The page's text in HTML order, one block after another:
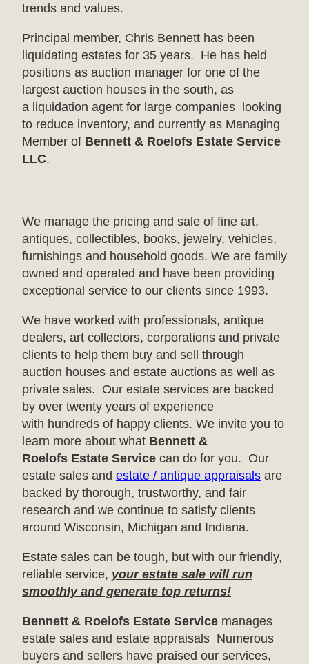
trends and values.
Principal member, Chris Bennett has been
liquidating estates for 35 years. He has held
positions as auction manager for one of the
largest auction houses in the south, as
a liquidation agent for large companies looking
to reduce inventory, and currently as Managing
Member of Bennett & Roelofs Estate Service
LLC.
We manage the pricing and sale of fine art,
antiques, collectibles, books, jewelry, vehicles,
furnishings and household goods. We are family
owned and operated and have been providing
exceptional service to our clients since 1993.
We have worked with professionals, antique
dealers, art collectors, corporations and private
clients to help them buy and sell through
auction houses and estate auctions as well as
private sales. Our estate services are backed
by over twenty years of experience
with hundreds of happy clients. We invite you to
learn more about what Bennett &
Roelofs Estate Service can do for you. Our
estate sales and estate / antique appraisals are
backed by thorough, trustworthy, and fair
research and we continue to satisfy clients
around Wisconsin, Michigan and Indiana.
Estate sales can be tough, but with our friendly,
reliable service, your estate sale will run
smoothly and generate top returns!
Bennett & Roelofs Estate Service manages
estate sales and estate appraisals Numerous
buyers and sellers have praised our services,